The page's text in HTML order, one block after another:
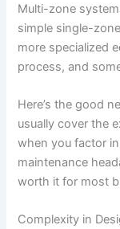
Multi-zone
simple single-
more specialized
process, and
Here’s the good
usually cover the
when you factor
maintenance
worth it for most
Complexity in